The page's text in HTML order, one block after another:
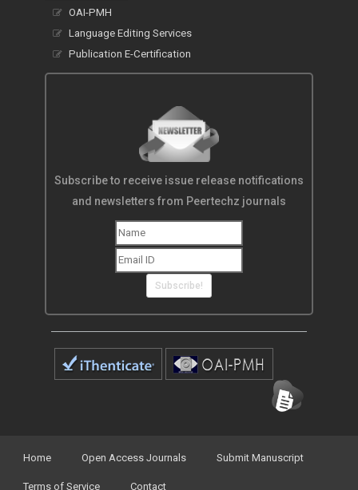
OAI-PMH
Language Editing Services
Publication E-Certification
Subscribe to receive issue release notifications
and newsletters from Peertechz journals
Subscribe!
Home Open Access Journals Submit Manuscript
Terms of Service Contact